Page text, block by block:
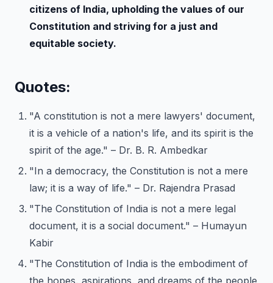
citizens of India, upholding the values of our
Constitution and striving for a just and
equitable society.
Quotes:
"A constitution is not a mere lawyers' document,
it is a vehicle of a nation's life, and its spirit is the
spirit of the age." – Dr. B. R. Ambedkar
"In a democracy, the Constitution is not a mere
law; it is a way of life." – Dr. Rajendra Prasad
"The Constitution of India is not a mere legal
document, it is a social document." – Humayun
Kabir
"The Constitution of India is the embodiment of
the hopes, aspirations, and dreams of the people